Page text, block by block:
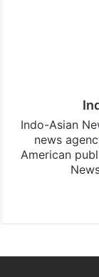
Indo-Asian
news
American